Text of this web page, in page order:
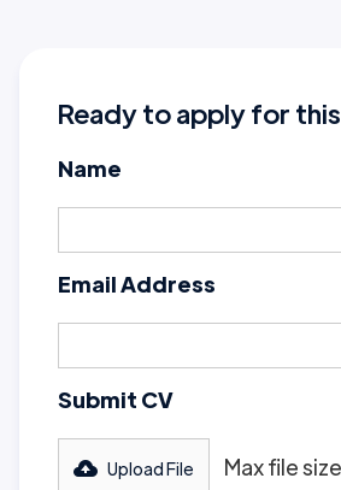
Ready to apply for
Name
Email Address
Submit CV
Upload File Max file